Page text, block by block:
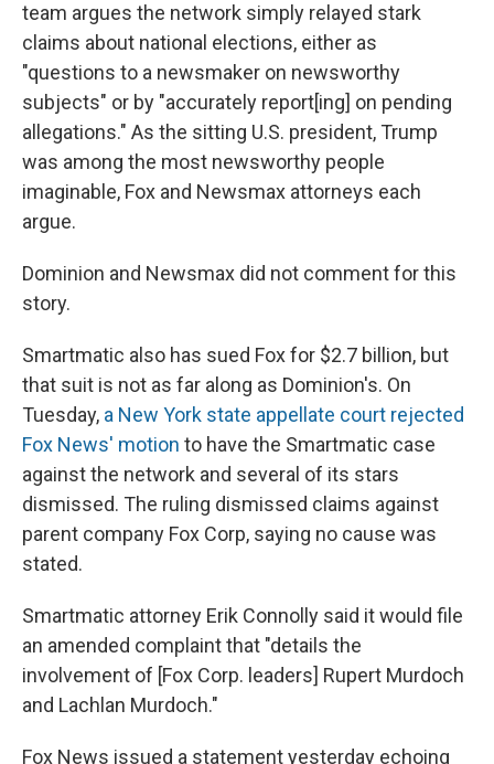
team argues the network simply relayed stark
claims about national elections, either as
"questions to a newsmaker on newsworthy
subjects" or by "accurately report[ing] on pending
allegations." As the sitting U.S. president, Trump
was among the most newsworthy people
imaginable, Fox and Newsmax attorneys each
argue.
Dominion and Newsmax did not comment for this
story.
Smartmatic also has sued Fox for $2.7 billion, but
that suit is not as far along as Dominion's. On
Tuesday, a New York state appellate court rejected
Fox News' motion to have the Smartmatic case
against the network and several of its stars
dismissed. The ruling dismissed claims against
parent company Fox Corp, saying no cause was
stated.
Smartmatic attorney Erik Connolly said it would file
an amended complaint that "details the
involvement of [Fox Corp. leaders] Rupert Murdoch
and Lachlan Murdoch."
Fox News issued a statement yesterday echoing